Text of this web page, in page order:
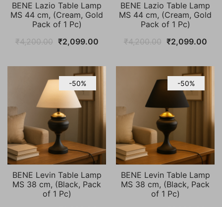
BENE Lazio Table Lamp
MS 44 cm, (Cream, Gold
Pack of 1 Pc)
₹4,200.00 Original
was:
₹4,200.00.
₹2,099.00Current
is:
BENE Lazio Table Lamp
MS 44 cm, (Cream, Gold
Pack of 1 Pc)
₹4,200.00 Original
was:
₹4,200.00.
₹2,099.00
is:
-50%
BENE Levin Table Lamp
MS 38 cm, (Black, Pack
of 1 Pc)
-50%
BENE Levin Table Lamp
MS 38 cm, (Black, Pack
of 1 Pc)